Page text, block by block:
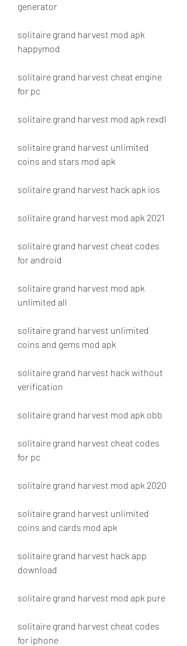
generator
solitaire grand harvest mod apk
happymod
solitaire grand harvest cheat engine
for pc
solitaire grand harvest mod apk rexdl
solitaire grand harvest unlimited
coins and stars mod apk
solitaire grand harvest hack apk ios
solitaire grand harvest mod apk 2021
solitaire grand harvest cheat codes
for android
solitaire grand harvest mod apk
unlimited all
solitaire grand harvest unlimited
coins and gems mod apk
solitaire grand harvest hack without
verification
solitaire grand harvest mod apk obb
solitaire grand harvest cheat codes
for pc
solitaire grand harvest mod apk 2020
solitaire grand harvest unlimited
coins and cards mod apk
solitaire grand harvest hack app
download
solitaire grand harvest mod apk pure
solitaire grand harvest cheat codes
for iphone